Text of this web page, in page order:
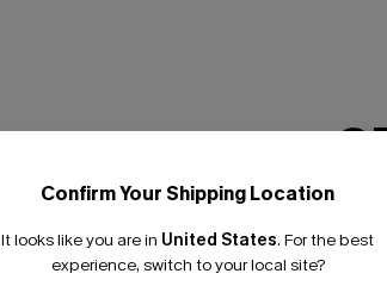
Confirm Your Shipping Location
It looks like you are in United States. For the best
experience, switch to your local site?
Email
*One